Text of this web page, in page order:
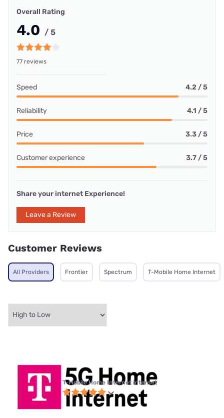
Overall Rating
4.0 / 5
77 reviews
Speed 4.2 / 5
Reliability 4.1 / 5
Price 3.3 / 5
Customer experience 3.7 / 5
Share your internet Experience!
Leave a Review
Customer Reviews
All Providers Frontier Spectrum T-Mobile Home Internet
T-Mobile Home Internet internet